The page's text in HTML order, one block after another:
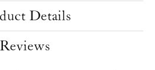
Details
Reviews